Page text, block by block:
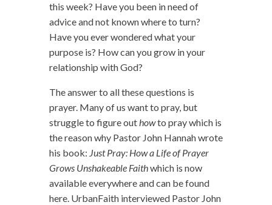
this week? Have you been in need of
advice and not known where to turn?
Have you ever wondered what your
purpose is? How can you grow in your
relationship with God?
The answer to all these questions is
prayer. Many of us want to pray, but
struggle to figure outhowto pray which is
the reason why Pastor John Hannah wrote
his book: Just Pray: How a Life of Prayer
Grows Unshakeable Faithwhich is now
available everywhere and can be found
here. UrbanFaith interviewed Pastor John